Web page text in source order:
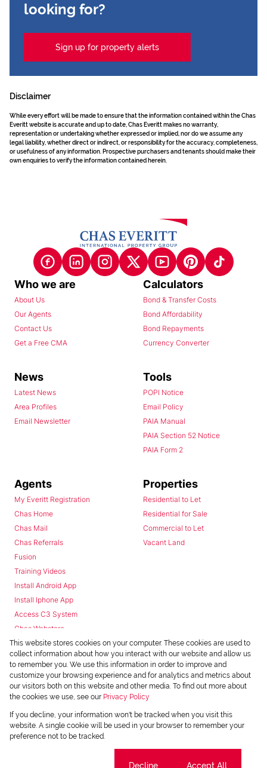
looking for?
Sign up for property alerts
Disclaimer
While every effort will be made to ensure that the information contained within the Chas
Everitt website is accurate and up to date, Chas Everitt makes no warranty,
representation or undertaking whether expressed or implied, nor do we assume any
legal liability, whether direct or indirect, or responsibility for the accuracy, completeness,
or usefulness of any information. Prospective purchasers and tenants should make their
own enquiries to verify the information contained herein.
Who we are
About Us
Our Agents
Contact Us
Get a Free CMA
Calculators
Bond & Transfer Costs
Bond Affordability
Bond Repayments
Currency Converter
News
Latest News
Area Profiles
Email Newsletter
Tools
POPI Notice
Email Policy
PAIA Manual
PAIA Section 52 Notice
PAIA Form 2
Agents
My Everitt Registration
Chas Home
Chas Mail
Chas Referrals
Fusion
Training Videos
Install Android App
Install Iphone App
Access C3 System
Chas Webstore
Properties
Residential to Let
Residential for Sale
Commercial to Let
Vacant Land
Powered byProp Data
Copyright © 2026 Chas Everitt
This website stores cookies on your computer. These cookies are used to
collect information about how you interact with our website and allow us
to remember you. We use this information in order to improve and
customize your browsing experience and for analytics and metrics about
our visitors both on this website and other media. To find out more about
the cookies we use, see our Privacy Policy
If you decline, your information won't be tracked when you visit this
website. A single cookie will be used in your browser to remember your
preference not to be tracked.
Decline Accept All